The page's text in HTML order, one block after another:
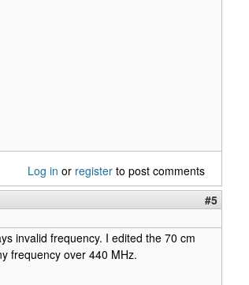
Log in or register to post comments
#5
invalid frequency. I edited the 70 cm
frequency over 440 MHz.